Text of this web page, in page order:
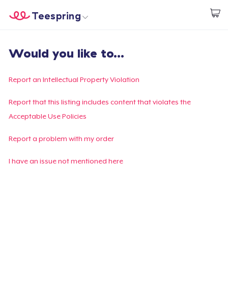
Start creating
Teespring
Login
Track Your Order
Create & Sell
Would you like to...
Report an Intellectual Property Violation
Report that this listing includes content that violates the
Acceptable Use Policies
Report a problem with my order
I have an issue not mentioned here